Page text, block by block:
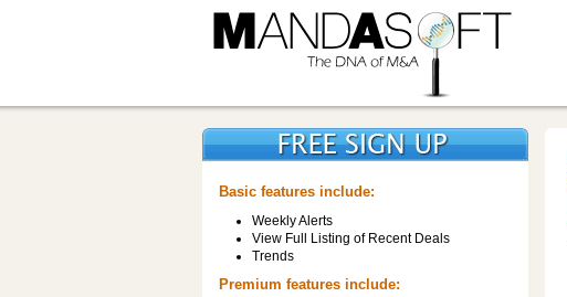
Basic features include:
Weekly Alerts
View Full Listing of Recent Deals
Trends
Premium features include: